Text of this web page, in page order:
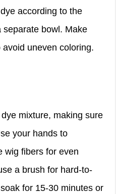
according to the
separate bowl. Make
uneven coloring.
mixture, making sure
your hands to
wig fibers for even
a brush for hard-to-
for 15-30 minutes or